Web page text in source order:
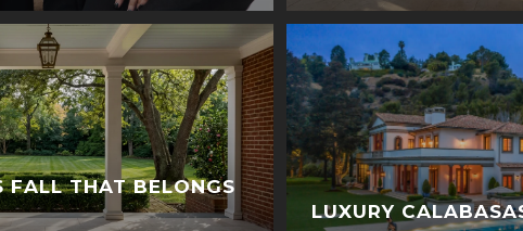
FALL THAT BELONGS
LUXURY